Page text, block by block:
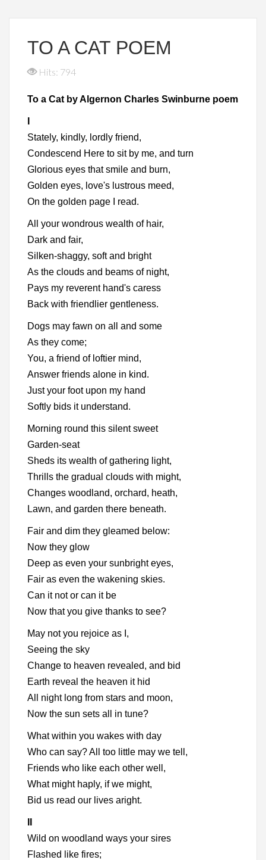
TO A CAT POEM
Hits: 794
To a Cat by Algernon Charles Swinburne poem
Stately, kindly, lordly friend,
Condescend Here to sit by me, and turn
Glorious eyes that smile and burn,
Golden eyes, love's lustrous meed,
On the golden page I read.
All your wondrous wealth of hair,
Dark and fair,
Silken-shaggy, soft and bright
As the clouds and beams of night,
Pays my reverent hand's caress
Back with friendlier gentleness.
Dogs may fawn on all and some
As they come;
You, a friend of loftier mind,
Answer friends alone in kind.
Just your foot upon my hand
Softly bids it understand.
Morning round this silent sweet
Garden-seat
Sheds its wealth of gathering light,
Thrills the gradual clouds with might,
Changes woodland, orchard, heath,
Lawn, and garden there beneath.
Fair and dim they gleamed below:
Now they glow
Deep as even your sunbright eyes,
Fair as even the wakening skies.
Can it not or can it be
Now that you give thanks to see?
May not you rejoice as I,
Seeing the sky
Change to heaven revealed, and bid
Earth reveal the heaven it hid
All night long from stars and moon,
Now the sun sets all in tune?
What within you wakes with day
Who can say? All too little may we tell,
Friends who like each other well,
What might haply, if we might,
Bid us read our lives aright.
Wild on woodland ways your sires
Flashed like fires;